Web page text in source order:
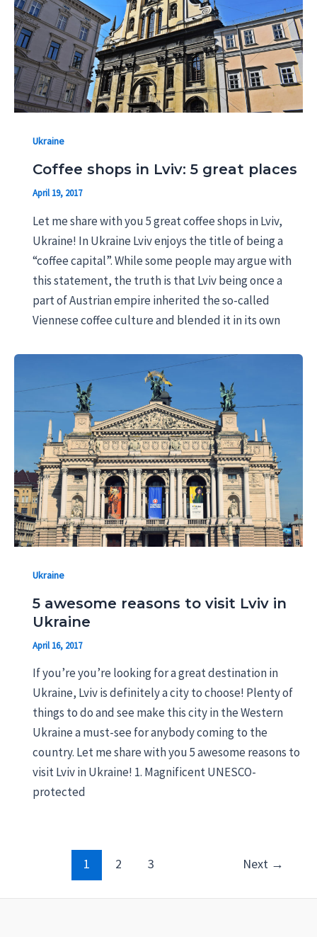
Ukraine
Coffee shops in Lviv: 5 great places
April 19, 2017
Let me share with you 5 great coffee shops in Lviv,
Ukraine! In Ukraine Lviv enjoys the title of being a
“coffee capital”. While some people may argue with
this statement, the truth is that Lviv being once a
part of Austrian empire inherited the so-called
Viennese coffee culture and blended it in its own
Ukraine
5 awesome reasons to visit Lviv in
Ukraine
April 16, 2017
If you’re you’re looking for a great destination in
Ukraine, Lviv is definitely a city to choose! Plenty of
things to do and see make this city in the Western
Ukraine a must-see for anybody coming to the
country. Let me share with you 5 awesome reasons to
visit Lviv in Ukraine! 1. Magnificent UNESCO-
protected
1 2 3 Next →